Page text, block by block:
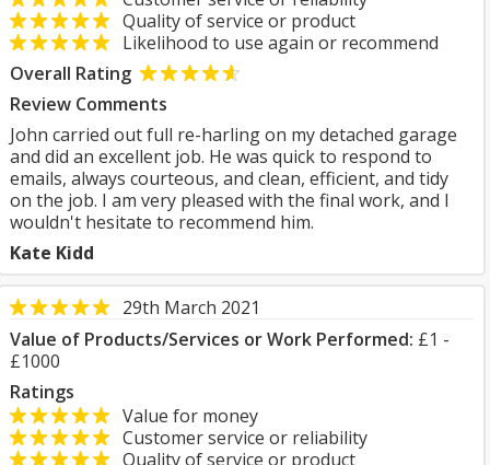
Quality of service or product
Likelihood to use again or recommend
Overall Rating
Review Comments
John carried out full re-harling on my detached garage
and did an excellent job. He was quick to respond to
emails, always courteous, and clean, efficient, and tidy
on the job. I am very pleased with the final work, and I
wouldn't hesitate to recommend him.
Kate Kidd
29th March 2021
Value of Products/Services or Work Performed: £1 -
£1000
Ratings
Value for money
Customer service or reliability
Quality of service or product